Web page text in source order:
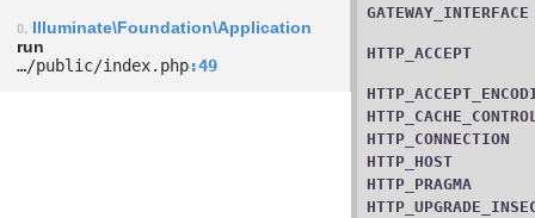
0. Illuminate\Foundation\Application
run
…/­public/­index.php 49
GATEWAY_INTERFACE
HTTP_ACCEPT
HTTP_CONNECTION
HTTP_HOST
HTTP_PRAGMA